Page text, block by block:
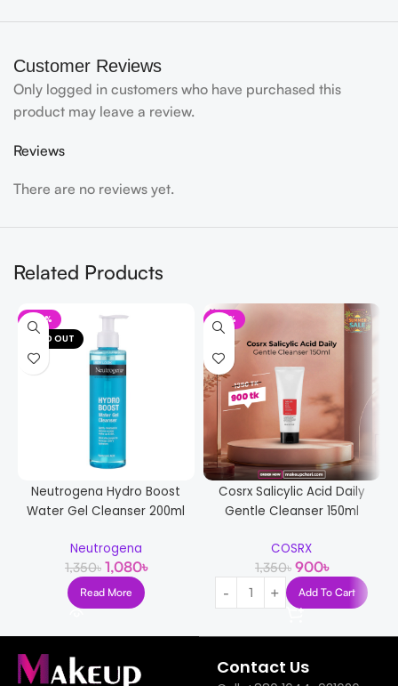
Customer Reviews
Reviews
There are no reviews yet.
Only logged in customers who have purchased this
product may leave a review.
Related Products
-20%
SOLD OUT
Neutrogena Hydro Boost
Water Gel Cleanser 200ml
Neutrogena
1,350৳ 1,080৳
Read More
-33%
Cosrx Salicylic Acid Daily
Gentle Cleanser 150ml
COSRX
1,350৳ 900৳
Add To Cart
Contact Us